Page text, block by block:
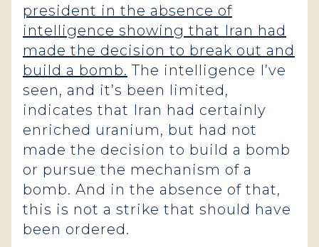
president in the absence of
intelligence showing that Iran had
made the decision to break out and
build a bomb. The intelligence I’ve
seen, and it’s been limited,
indicates that Iran had certainly
enriched uranium, but had not
made the decision to build a bomb
or pursue the mechanism of a
bomb. And in the absence of that,
this is not a strike that should have
been ordered.